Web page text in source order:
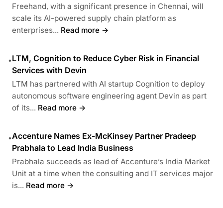
Freehand, with a significant presence in Chennai, will
scale its AI-powered supply chain platform as
enterprises... Read more →
•LTM, Cognition to Reduce Cyber Risk in Financial
Services with Devin
LTM has partnered with AI startup Cognition to deploy
autonomous software engineering agent Devin as part
of its... Read more →
•Accenture Names Ex-McKinsey Partner Pradeep
Prabhala to Lead India Business
Prabhala succeeds as lead of Accenture’s India Market
Unit at a time when the consulting and IT services major
is... Read more →